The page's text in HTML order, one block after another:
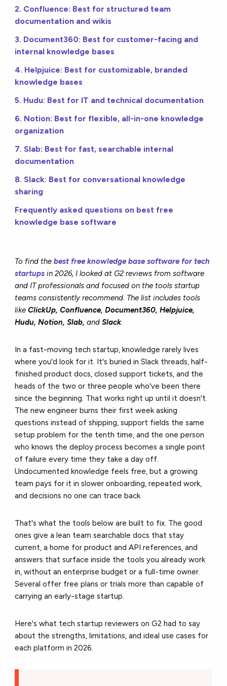
2. Confluence: Best for structured team
documentation and wikis
3. Document360: Best for customer-facing and
internal knowledge bases
4. Helpjuice: Best for customizable, branded
knowledge bases
5. Hudu: Best for IT and technical documentation
6. Notion: Best for flexible, all-in-one knowledge
organization
7. Slab: Best for fast, searchable internal
documentation
8. Slack: Best for conversational knowledge
sharing
Frequently asked questions on best free
knowledge base software
To find thebest free knowledge base software for tech
startups in 2026, I looked at G2 reviews from software
and IT professionals and focused on the tools startup
teams consistently recommend. The list includes tools
likeClickUp, Confluence, Document360, Helpjuice,
Hudu, Notion, Slab,and Slack.
In a fast-moving tech startup, knowledge rarely lives
where you'd look for it. It's buried in Slack threads, half-
finished product docs, closed support tickets, and the
heads of the two or three people who've been there
since the beginning. That works right up until it doesn't.
The new engineer burns their first week asking
questions instead of shipping, support fields the same
setup problem for the tenth time, and the one person
who knows the deploy process becomes a single point
of failure every time they take a day off.
Undocumented knowledge feels free, but a growing
team pays for it in slower onboarding, repeated work,
and decisions no one can trace back.
That's what the tools below are built to fix. The good
ones give a lean team searchable docs that stay
current, a home for product and API references, and
answers that surface inside the tools you already work
in, without an enterprise budget or a full-time owner.
Several offer free plans or trials more than capable of
carrying an early-stage startup.
Here's what tech startup reviewers on G2 had to say
about the strengths, limitations, and ideal use cases for
each platform in 2026.